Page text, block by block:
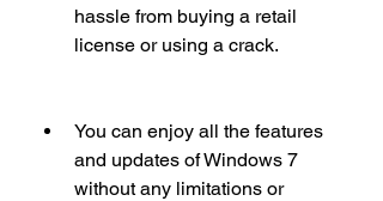
hassle from buying a retail
license or using a crack.
You can enjoy all the features
and updates of Windows 7
without any limitations or